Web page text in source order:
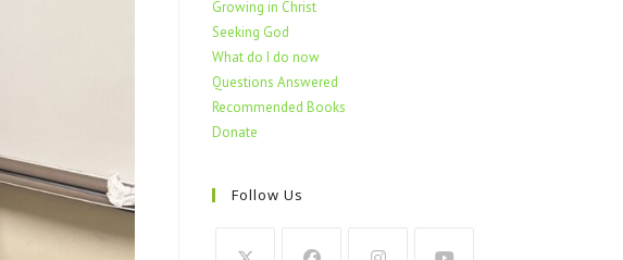
Growing in Christ
Seeking God
What do I do now
Questions Answered
Recommended Books
Donate
Follow Us